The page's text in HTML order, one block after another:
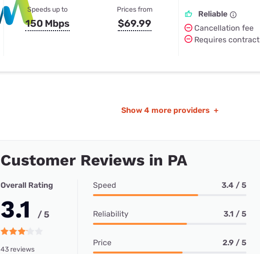
Speeds up to
150 Mbps
Prices from
$69.99
Reliable
Cancellation fee
Requires contract
Show 4 more providers +
Customer Reviews in PA
Overall Rating
3.1 / 5
43 reviews
Speed 3.4 / 5
Reliability 3.1 / 5
Price 2.9 / 5